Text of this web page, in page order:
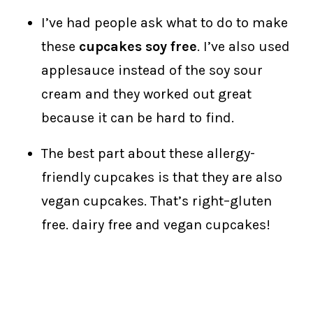
I’ve had people ask what to do to make
these cupcakes soy free. I’ve also used
applesauce instead of the soy sour
cream and they worked out great
because it can be hard to find.
The best part about these allergy-
friendly cupcakes is that they are also
vegan cupcakes. That’s right–gluten
free. dairy free and vegan cupcakes!